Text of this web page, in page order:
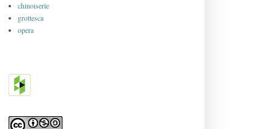
chinoiserie
grottesca
opera